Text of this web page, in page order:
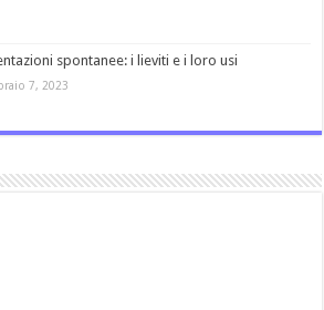
spontanee: i lieviti e i loro usi
7, 2023